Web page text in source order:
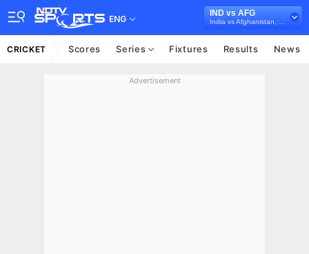
ENG
IND vs AFG
CRICKET Scores Series Fixtures Results News
Advertisement